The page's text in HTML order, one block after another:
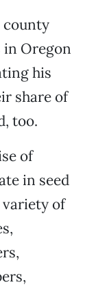
county
in Oregon
his
share of
too.
of
in seed
variety of